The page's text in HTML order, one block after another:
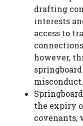
drafting
interests
access to
however,
misconduct.
the expiry
covenants,